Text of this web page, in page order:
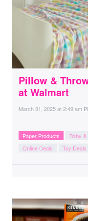
Pillow &
at Walmart
March 31, 2025at2:49 am
Paper Products Baby
Online Deals
Toy Deals